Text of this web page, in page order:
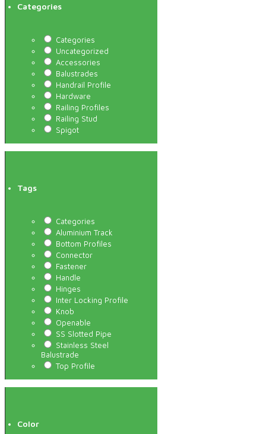
Categories
Categories
Uncategorized
Accessories
Balustrades
Handrail Profile
Hardware
Railing Profiles
Railing Stud
Spigot
Tags
Categories
Aluminium Track
Bottom Profiles
Connector
Fastener
Handle
Hinges
Inter Locking Profile
Knob
Openable
SS Slotted Pipe
Stainless Steel
Balustrade
Top Profile
Color